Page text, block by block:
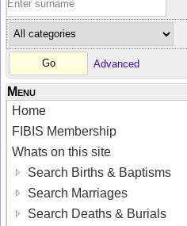
Advanced
Menu
Home
FIBIS Membership
Whats on this site
Search Births & Baptisms
Search Marriages
Search Deaths & Burials